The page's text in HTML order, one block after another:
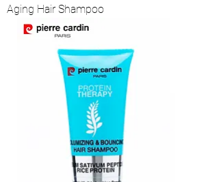
Aging Hair Shampoo